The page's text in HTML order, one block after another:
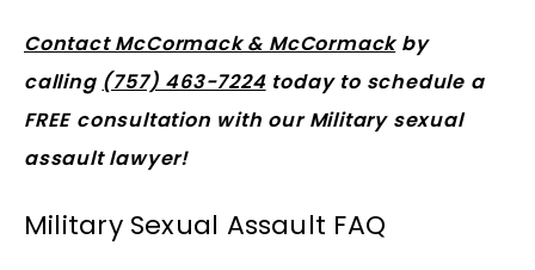
Contact McCormack & McCormackby
calling (757) 463-7224today to schedule a
FREE consultation with our Military sexual
assault lawyer!
Military Sexual Assault FAQ